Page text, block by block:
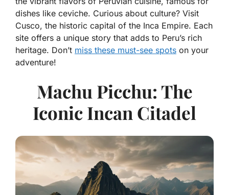
dishes like ceviche. Curious about culture? Visit
Cusco, the historic capital of the Inca Empire. Each
site offers a unique story that adds to Peru’s rich
heritage. Don’t miss these must-see spots on your
adventure!
Machu Picchu: The
Iconic Incan Citadel